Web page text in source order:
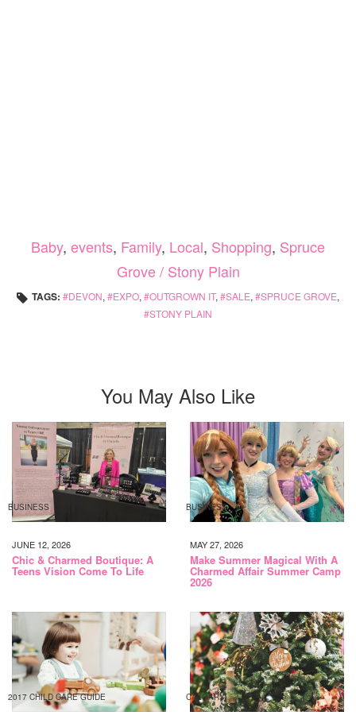
Baby, events, Family, Local, Shopping, Spruce
Grove / Stony Plain
TAGS: DEVON, EXPO, OUTGROWN IT, SALE, SPRUCE GROVE,
STONY PLAIN
You May Also Like
BUSINESS
JUNE 12, 2026
Chic & Charmed Boutique: A
Teens Vision Come To Life
BUSINESS
MAY 27, 2026
Make Summer Magical With A
Charmed Affair Summer Camp
2026
2017 CHILD CARE GUIDE CALGARY